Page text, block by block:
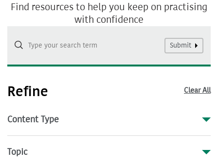
Find resources to help you keep on practising
with confidence
Submit
Refine Clear All
Content Type
Topic